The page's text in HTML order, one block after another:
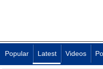
Popular Latest Videos